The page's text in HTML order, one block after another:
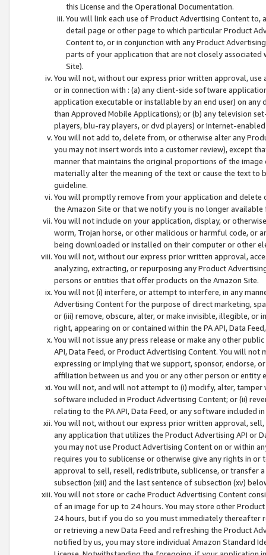
this License and the Operational Documentation.
You will link each use of Product Advertising Content
detail page or other page to which particular Product
Content to, or in conjunction with any Product
parts of your application that are not closely associated
Site).
You will not, without our express prior written approval,
or in connection with : (a) any client-side software
application executable or installable by an end user) on
than Approved Mobile Applications); or (b) any television
players, blu-ray players, or dvd players) or Internet-enabled
You will not add to, delete from, or otherwise alter any
you may not insert words into a customer review), except
manner that maintains the original proportions of the
materially alter the meaning of the text or cause the text
guideline.
You will promptly remove from your application and
the Amazon Site or that we notify you is no longer available
You will not include on your application, display, or
worm, Trojan horse, or other malicious or harmful code, or
being downloaded or installed on their computer or other
You will not, without our express prior written approval,
analyzing, extracting, or repurposing any Product
persons or entities that offer products on the Amazon Site.
You will not (i) interfere, or attempt to interfere, in any
Advertising Content for the purpose of direct marketing,
or (iii) remove, obscure, alter, or make invisible, illegible,
right, appearing on or contained within the PA API, Data
You will not issue any press release or make any other
API, Data Feed, or Product Advertising Content. You will
expressing or implying that we support, sponsor, endorse,
affiliation between us and you or any other person or entity
You will not, and will not attempt to (i) modify, alter,
software included in Product Advertising Content; or (ii)
relating to the PA API, Data Feed, or any software included
You will not, without our express prior written approval,
any application that utilizes the Product Advertising API or
you may not use Product Advertising Content on or within
requires you to sublicense or otherwise give any rights in
approval to sell, resell, redistribute, sublicense, or transfer
subsection (xiii) and the last sentence of subsection (xv)
You will not store or cache Product Advertising Content
of an image for up to 24 hours. You may store other
24 hours, but if you do so you must immediately thereafter
or retrieving a new Data Feed and refreshing the Product
notified by us, you may store individual Amazon Standard